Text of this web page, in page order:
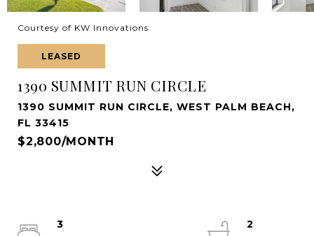
Courtesy of KW Innovations
LEASED
1390 SUMMIT RUN CIRCLE
1390 SUMMIT RUN CIRCLE, WEST PALM BEACH,
FL 33415
$2,800/MONTH
3
2